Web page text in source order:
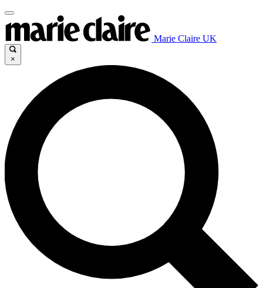
Marie Claire UK
×